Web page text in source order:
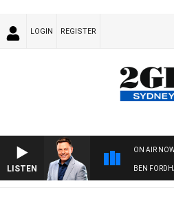
LOGIN REGISTER
LISTEN
ON AIR
BEN